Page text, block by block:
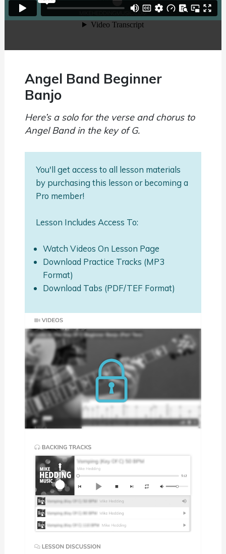
Angel Band Beginner
Banjo
Here’s a solo for the verse and chorus to
Angel Band in the key of G.
You'll get access to all lesson materials
by purchasing this lesson or becoming a
Pro member!
Lesson Includes Access To:
Watch Videos On Lesson Page
Download Practice Tracks (MP3
Format)
Download Tabs (PDF/TEF Format)